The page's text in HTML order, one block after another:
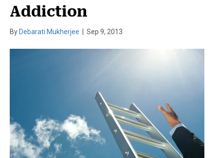
Addiction
By Debarati Mukherjee Sep 9, 2013